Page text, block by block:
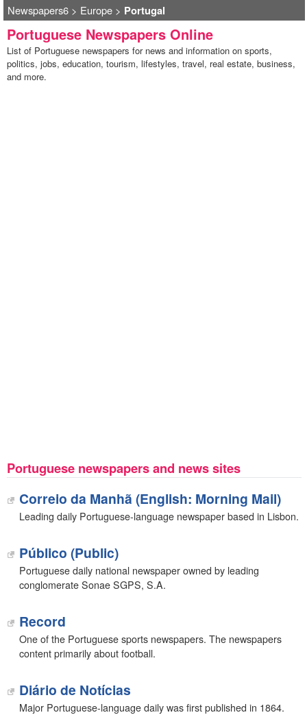
Newspapers6> Europe> Portugal
Portuguese Newspapers Online
List of Portuguese newspapers for news and information on sports,
politics, jobs, education, tourism, lifestyles, travel, real estate, business,
and more.
Portuguese newspapers and news sites
Correio da Manhã (English: Morning Mail)
Leading daily Portuguese-language newspaper based in Lisbon.
Público (Public)
Portuguese daily national newspaper owned by leading
conglomerate Sonae SGPS, S.A.
Record
One of the Portuguese sports newspapers. The newspapers
content primarily about football.
Diário de Notícias
Major Portuguese-language daily was first published in 1864.